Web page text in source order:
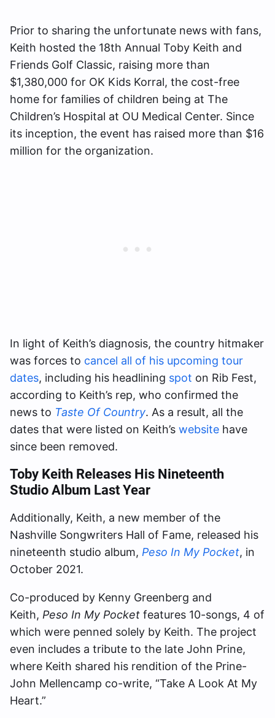
Prior to sharing the unfortunate news with fans,
Keith hosted the 18th Annual Toby Keith and
Friends Golf Classic, raising more than
$1,380,000 for OK Kids Korral, the cost-free
home for families of children being at The
Children’s Hospital at OU Medical Center. Since
its inception, the event has raised more than $16
million for the organization.
In light of Keith’s diagnosis, the country hitmaker
was forces to cancel all of his upcoming tour
dates, including his headlining spot on Rib Fest,
according to Keith’s rep, who confirmed the
news to Taste Of Country. As a result, all the
dates that were listed on Keith’s website have
since been removed.
Toby Keith Releases His Nineteenth
Studio Album Last Year
Additionally, Keith, a new member of the
Nashville Songwriters Hall of Fame, released his
nineteenth studio album, Peso In My Pocket, in
October 2021.
Co-produced by Kenny Greenberg and
Keith, Peso In My Pocket features 10-songs, 4 of
which were penned solely by Keith. The project
even includes a tribute to the late John Prine,
where Keith shared his rendition of the Prine-
John Mellencamp co-write, “Take A Look At My
Heart.”